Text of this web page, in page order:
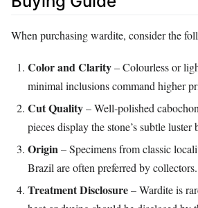
When purchasing wardite, consider the
Color and Clarity– Colourless or
minimal inclusions command higher
Cut Quality– Well‑polished
pieces display the stone’s subtle luster
Origin– Specimens from classic
Brazil are often preferred by collectors.
Treatment Disclosure– Wardite is